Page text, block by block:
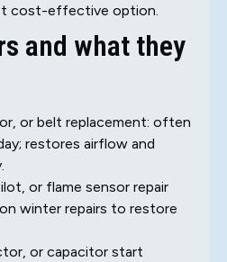
cost-effective option.
and what they
or belt replacement: often
restores airflow and
or flame sensor repair
winter repairs to restore
or capacitor start